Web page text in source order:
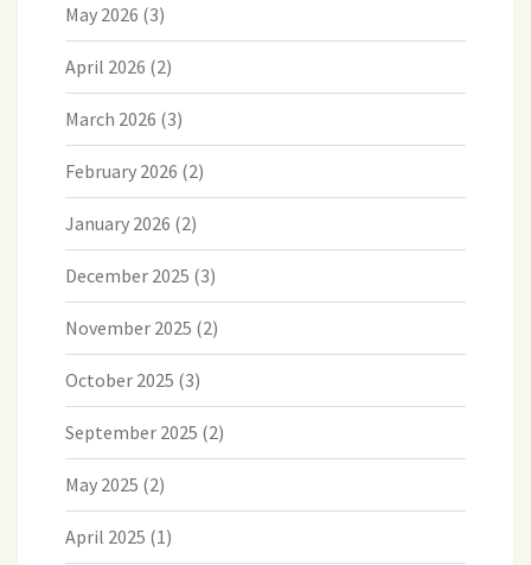
May 2026 (3)
April 2026 (2)
March 2026 (3)
February 2026 (2)
January 2026 (2)
December 2025 (3)
November 2025 (2)
October 2025 (3)
September 2025 (2)
May 2025 (2)
April 2025 (1)